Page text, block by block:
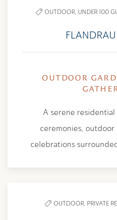
OUTDOOR, UNDER 100
OUTDOOR
A serene
ceremonies,
celebrations
OUTDOOR, PRIVATE